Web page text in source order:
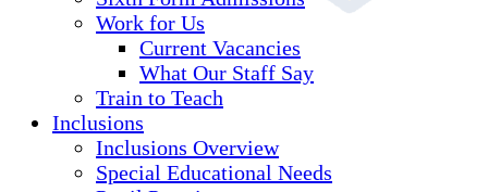
Work for Us
Current Vacancies
What Our Staff Say
Train to Teach
Inclusions
Inclusions Overview
Special Educational Needs